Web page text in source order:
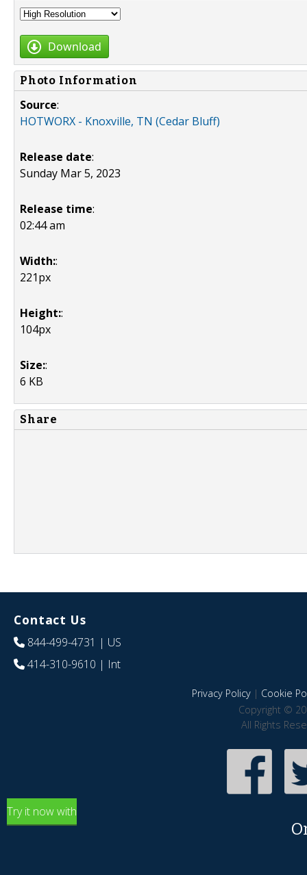
Download
Photo Information
Source:
HOTWORX - Knoxville, TN (Cedar Bluff)
Release date:
Sunday Mar 5, 2023
Release time:
02:44 am
Width::
221px
Height::
104px
Size::
6 KB
Share
Contact Us
844-499-4731 | US
414-310-9610 | Int
Privacy Policy| Cookie
Copyright ©
All Rights
Try it now with